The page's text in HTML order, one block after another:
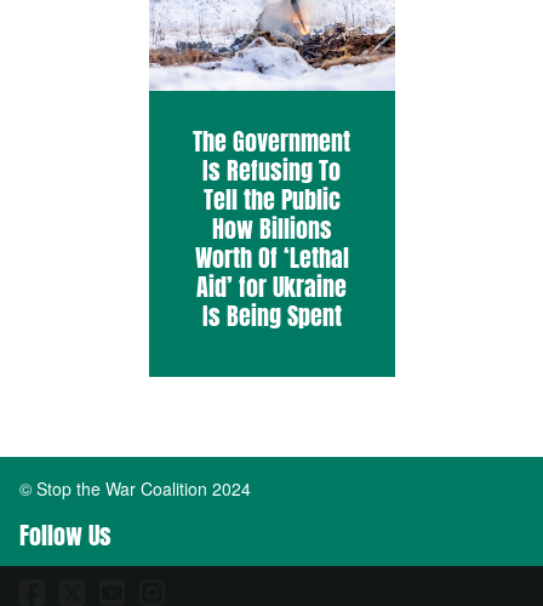
The Government
Is Refusing To
Tell the Public
How Billions
Worth Of ‘Lethal
Aid’ for Ukraine
Is Being Spent
© Stop the War Coalition 2024
Follow Us